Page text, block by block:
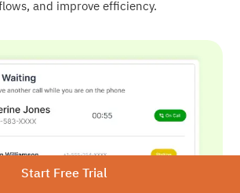
and improve efficiency.
Start Free Trial